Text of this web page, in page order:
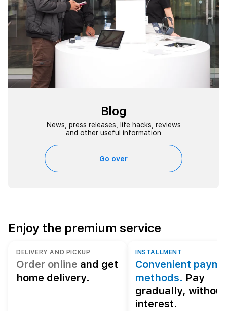
Blog
News, press releases, life hacks, reviews
and other useful information
Go over
Enjoy the premium service
DELIVERY AND PICKUP
Order online and get
home delivery.
INSTALLMENT
Convenient
methods. Pay
gradually, without
interest.